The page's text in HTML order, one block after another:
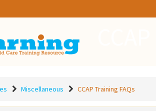
Miscellaneous CCAP Training FAQs